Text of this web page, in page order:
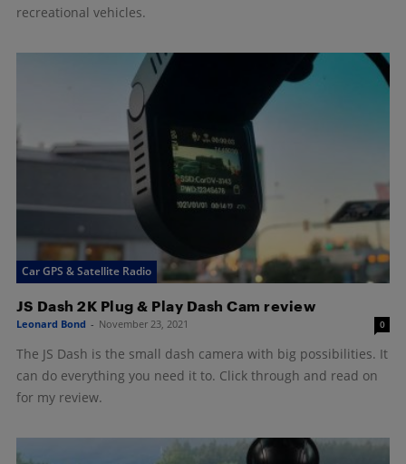
recreational vehicles.
Car GPS & Satellite Radio
JS Dash 2K Plug & Play Dash Cam review
Leonard Bond - November 23, 2021 0
The JS Dash is the small dash camera with big possibilities. It
can do everything you need it to. Click through and read on
for my review.